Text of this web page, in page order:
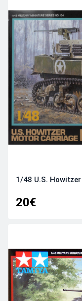
1/48 U.S.
20€